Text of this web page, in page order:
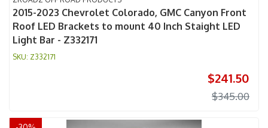
2015-2023 Chevrolet Colorado, GMC Canyon Front
Roof LED Brackets to mount 40 Inch Staight LED
Light Bar - Z332171
Z332171
$241.50
$345.00